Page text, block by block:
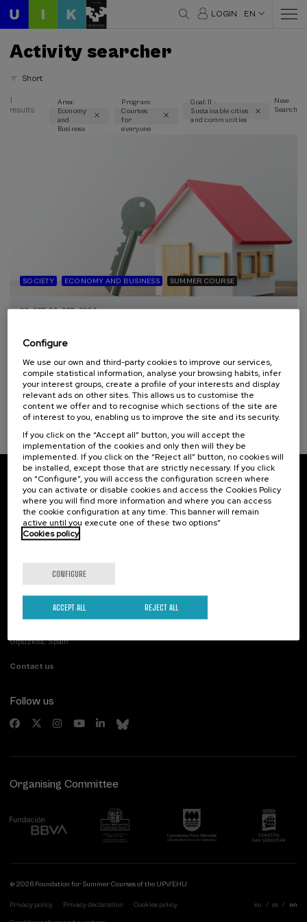
LOGIN EN
Activity searcher
Short
Thematic areas
Special programs
Sustainable development goals
1
results
Area:
Economy
and
Business
Program:
Courses
for
everyone
Goal: 11 -
Sustainable cities
and communities
New
Search
SOCIETY ECONOMY AND BUSINESS SUMMER COURSE
02. SEP-02. SEP, 2026
politikak eta esperientzia berritzaileak
10 h. Basque Spanish .
...
FROM 25 €
Last
places
Free
Date
expired
Enrollment
deadline
Subscribe to our newsletter
Sign up to be the first to receive news from UIK.
Subscribe
Contact
Palacio Miramar
Paseo de Miraconcha, 48
Gipuzkoa, Spain
Contact us
Previous activities
Follow us
Organising Committee
© 2026 Foundation for Summer Courses of the UPV/EHU
Privacy policy Privacy declaration Cookies policy eu es en
Configure
We use our own and third-party cookies to improve our services,
compile statistical information, analyse your browsing habits, infer
your interest groups, create a profile of your interests and display
relevant ads on other sites. This allows us to customise the
content we offer and to recognise which sections of the site are
of interest to you, enabling us to improve the site and its security.
If you click on the “Accept all” button, you will accept the
implementation of the cookies and only then will they be
implemented. If you click on the “Reject all” button, no cookies will
be installed, except those that are strictly necessary. If you click
on “Configure”, you will access the configuration screen where
you can activate or disable cookies and access the Cookies Policy
where you will find more information and where you can access
the cookie configuration at any time. This banner will remain
active until you execute one of these two options”
Cookies policy
CONFIGURE
REJECT ALL
ACCEPT ALL